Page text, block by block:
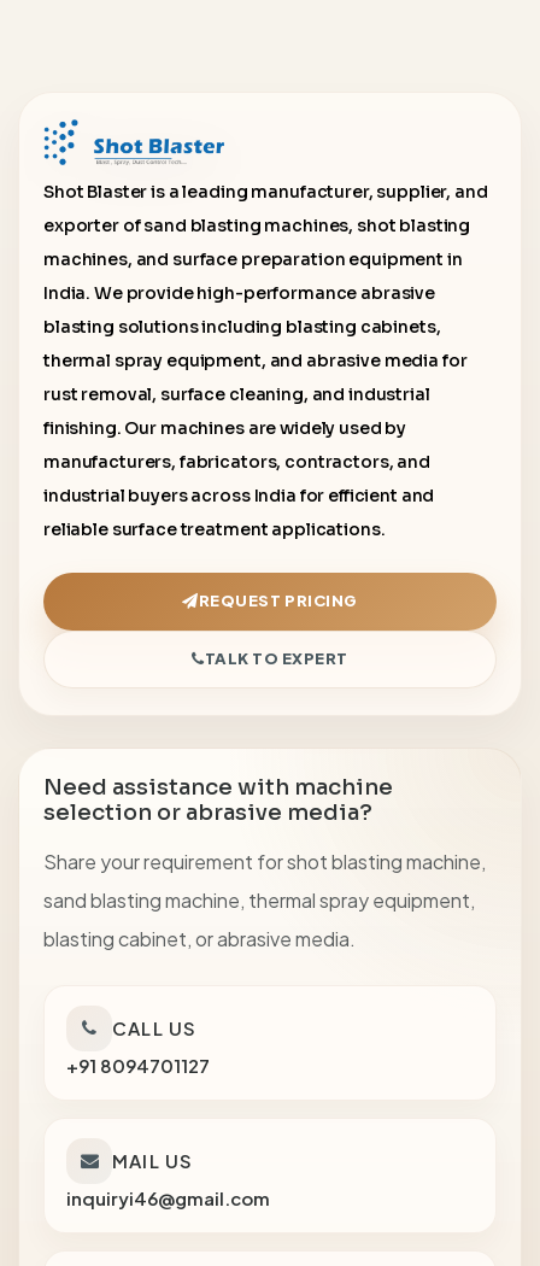
Shot Blaster is a leading manufacturer, supplier, and
exporter of sand blasting machines, shot blasting
machines, and surface preparation equipment in
India. We provide high-performance abrasive
blasting solutions including blasting cabinets,
thermal spray equipment, and abrasive media for
rust removal, surface cleaning, and industrial
finishing. Our machines are widely used by
manufacturers, fabricators, contractors, and
industrial buyers across India for efficient and
reliable surface treatment applications.
REQUEST PRICING
TALK TO EXPERT
Need assistance with machine
selection or abrasive media?
Share your requirement for shot blasting machine,
sand blasting machine, thermal spray equipment,
blasting cabinet, or abrasive media.
CALL US
+91 8094701127
MAIL US
inquiryi46@gmail.com